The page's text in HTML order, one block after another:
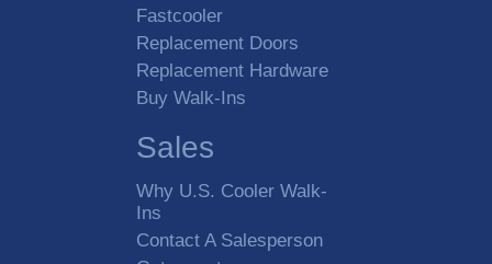
Fastcooler
Replacement Doors
Replacement Hardware
Buy Walk-Ins
Sales
Why U.S. Cooler Walk-
Ins
Contact A Salesperson